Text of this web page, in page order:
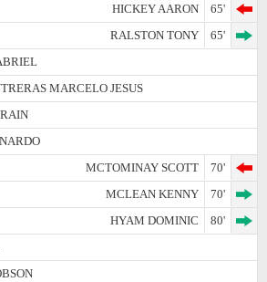
HICKEY AARON
65'
RALSTON TONY
65'
MARCELO JESUS
MCTOMINAY SCOTT
70'
MCLEAN KENNY
70'
HYAM DOMINIC
80'